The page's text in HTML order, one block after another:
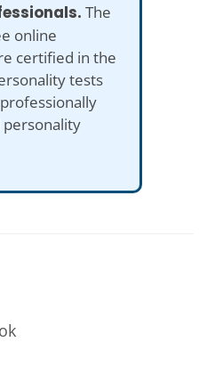
The
online
certified in the
tests